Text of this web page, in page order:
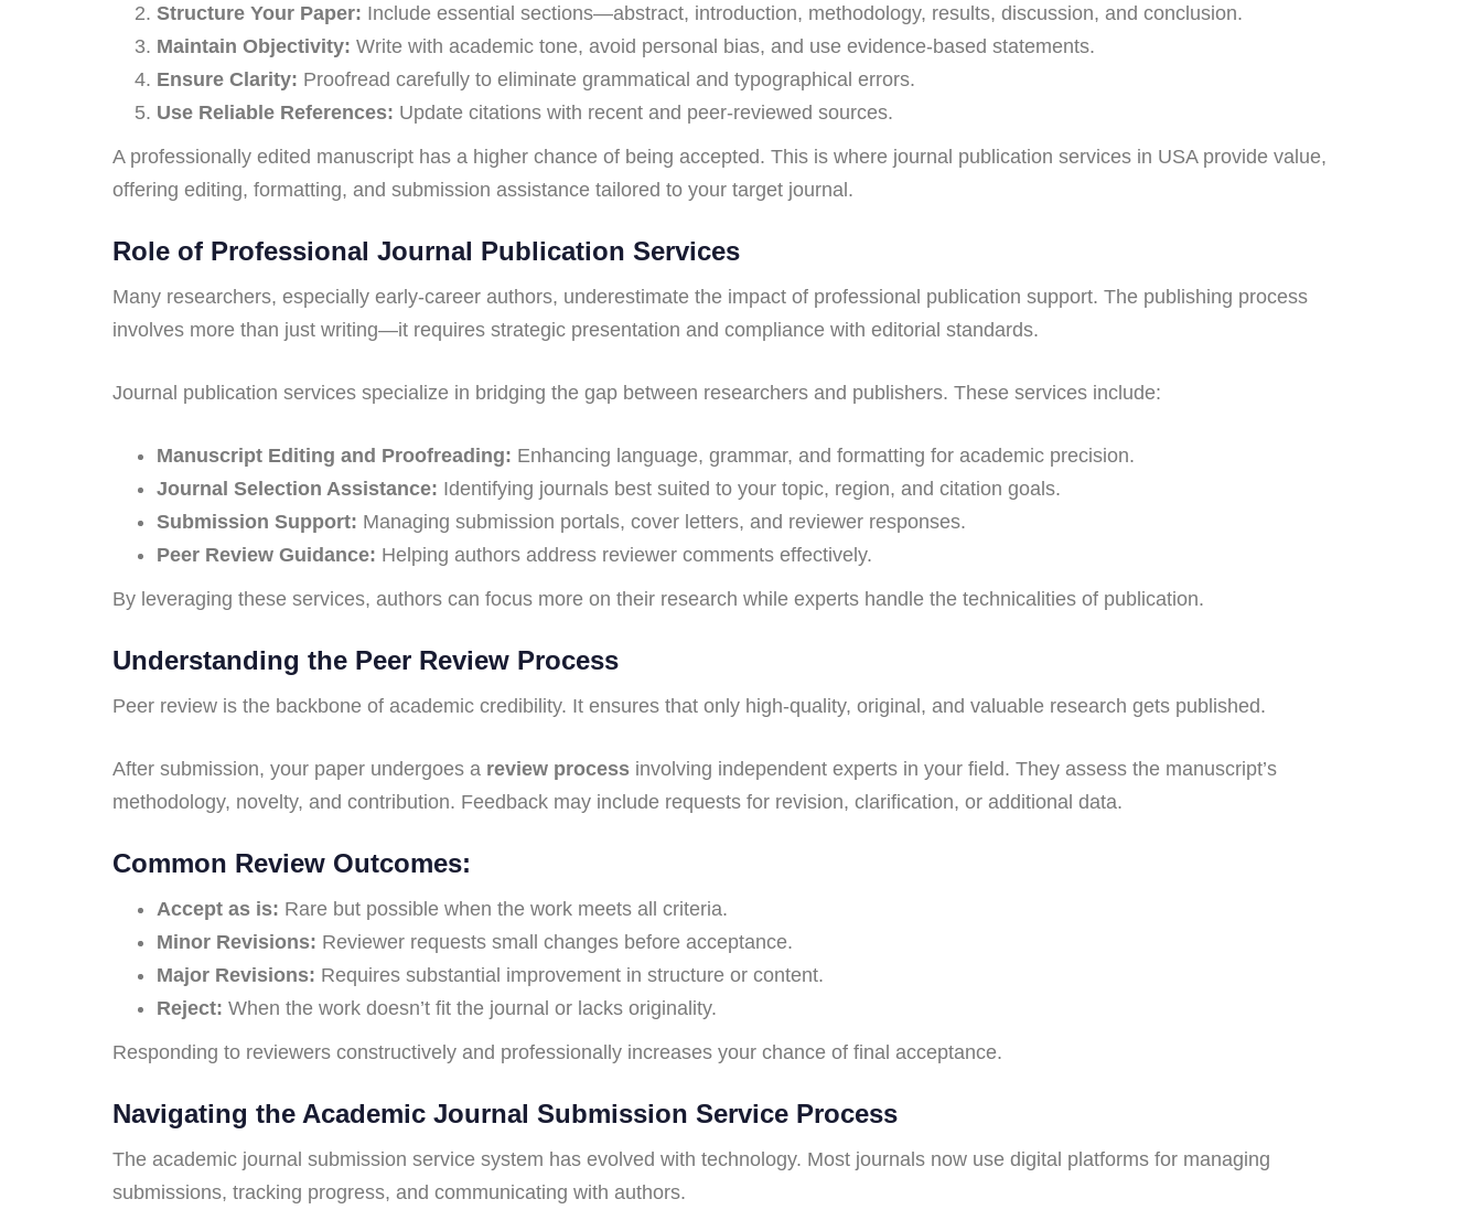
Structure Your Paper: Include essential sections—abstract, introduction, methodology, results, discussion, and conclusion.
Maintain Objectivity: Write with academic tone, avoid personal bias, and use evidence-based statements.
Ensure Clarity: Proofread carefully to eliminate grammatical and typographical errors.
Use Reliable References: Update citations with recent and peer-reviewed sources.
A professionally edited manuscript has a higher chance of being accepted. This is where journal publication services in USA provide value,
offering editing, formatting, and submission assistance tailored to your target journal.
Role of Professional Journal Publication Services
Many researchers, especially early-career authors, underestimate the impact of professional publication support. The publishing process
involves more than just writing—it requires strategic presentation and compliance with editorial standards.
Journal publication services specialize in bridging the gap between researchers and publishers. These services include:
Manuscript Editing and Proofreading: Enhancing language, grammar, and formatting for academic precision.
Journal Selection Assistance: Identifying journals best suited to your topic, region, and citation goals.
Submission Support: Managing submission portals, cover letters, and reviewer responses.
Peer Review Guidance: Helping authors address reviewer comments effectively.
By leveraging these services, authors can focus more on their research while experts handle the technicalities of publication.
Understanding the Peer Review Process
Peer review is the backbone of academic credibility. It ensures that only high-quality, original, and valuable research gets published.
After submission, your paper undergoes a review process involving independent experts in your field. They assess the manuscript’s
methodology, novelty, and contribution. Feedback may include requests for revision, clarification, or additional data.
Common Review Outcomes:
Accept as is: Rare but possible when the work meets all criteria.
Minor Revisions: Reviewer requests small changes before acceptance.
Major Revisions: Requires substantial improvement in structure or content.
Reject: When the work doesn’t fit the journal or lacks originality.
Responding to reviewers constructively and professionally increases your chance of final acceptance.
Navigating the Academic Journal Submission Service Process
The academic journal submission service system has evolved with technology. Most journals now use digital platforms for managing
submissions, tracking progress, and communicating with authors.